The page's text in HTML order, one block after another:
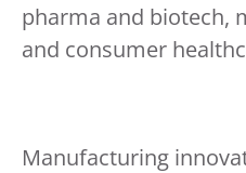
pharma and biotech,
and consumer
Manufacturing